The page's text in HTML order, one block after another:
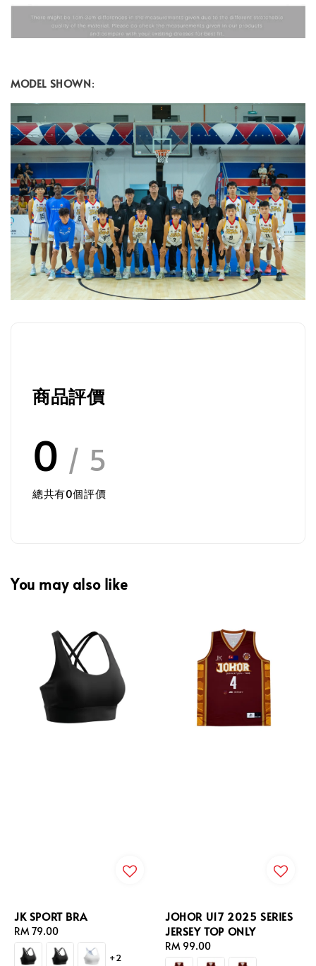
MODEL SHOWN:
商品評價
0 / 5
總共有0個評價
You may also like
JK SPORT BRA
Regular
price
RM 79.00
+2
JOHOR U17 2025 SERIES
JERSEY TOP ONLY
Regular
price
RM 99.00